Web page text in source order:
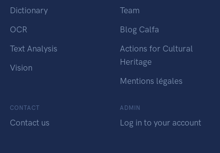
Dictionary
OCR
Text Analysis
Vision
Team
Blog Calfa
Actions for Cultural
Heritage
Mentions légales
CONTACT
Contact us
ADMIN
Log in to your account